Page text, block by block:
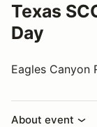
Texas
Day
Eagles Canyon
About event